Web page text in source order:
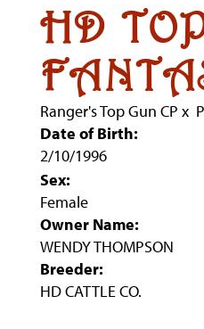
HD
Ranger's Top Gun CP x
Date of Birth:
2/10/1996
Sex:
Female
Owner Name:
WENDY THOMPSON
Breeder:
HD CATTLE CO.